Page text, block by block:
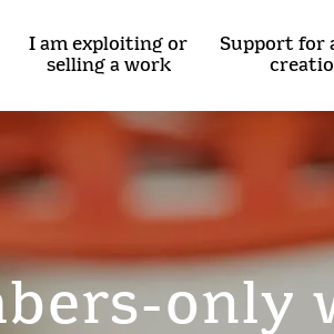
I am exploiting or
selling a work
Support for
only